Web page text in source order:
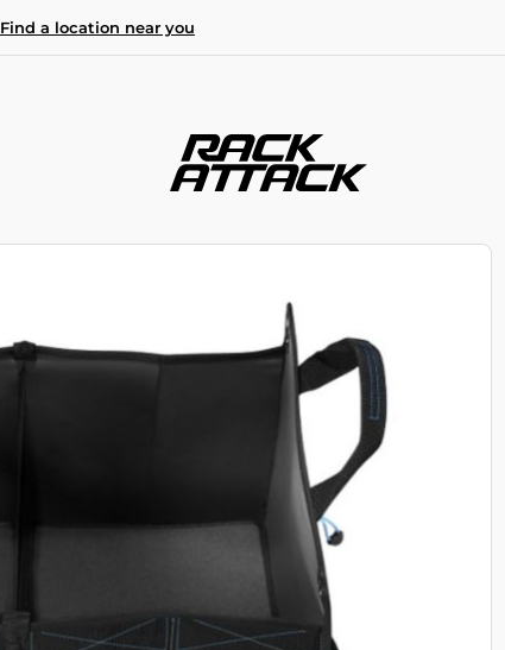
Find a location near you